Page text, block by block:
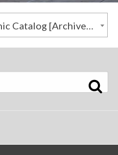
2016-2017 Academic Catalog [Archived Catalog]